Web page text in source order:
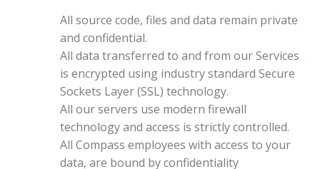
All source code, files and data remain private
and confidential.
All data transferred to and from our Services
is encrypted using industry standard Secure
Sockets Layer (SSL) technology.
All our servers use modern firewall
technology and access is strictly controlled.
All Compass employees with access to your
data, are bound by confidentiality